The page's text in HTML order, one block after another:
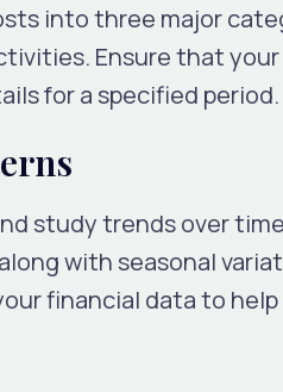
into three major
Ensure that
for a specified period.
study trends over
with seasonal
financial data to